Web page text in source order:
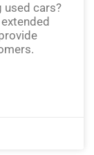
used cars?